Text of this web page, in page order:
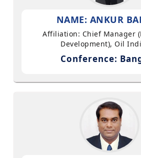
NAME: ANKUR
Affiliation: Chief Manager
Development), Oil
Conference: